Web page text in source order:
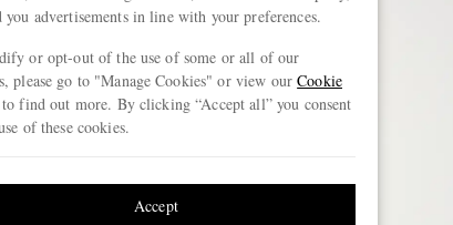
you advertisements in line with your preferences.
or opt-out of the use of some or all of our
please go to "Manage Cookies" or view ourCookie
find out more. By clicking “Accept all” you consent
of these cookies.
Accept